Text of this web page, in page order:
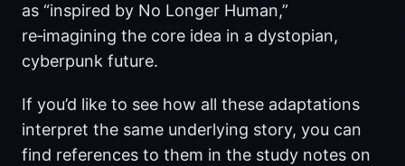
as “inspired by No Longer Human,”
re‑imagining the core idea in a dystopian,
cyberpunk future.
If you’d like to see how all these adaptations
interpret the same underlying story, you can
find references to them in the study notes on